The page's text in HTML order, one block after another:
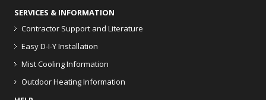
SERVICES & INFORMATION
Contractor Support and Literature
Easy D-I-Y Installation
Mist Cooling Information
Outdoor Heating Information